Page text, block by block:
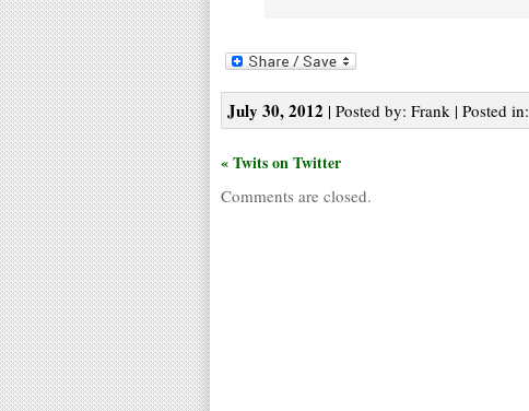
July 30, 2012 | Posted by: Frank | Posted in:
« Twits on Twitter
Comments are closed.